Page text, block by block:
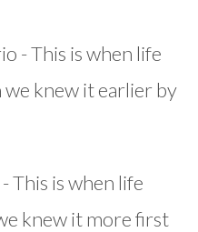
- This is when life
we knew it earlier by
This is when life
knew it more first